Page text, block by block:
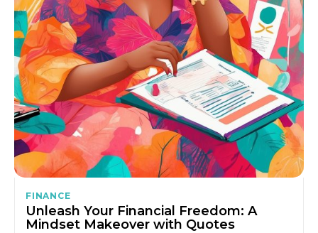
FINANCE
Unleash Your Financial Freedom: A
Mindset Makeover with Quotes